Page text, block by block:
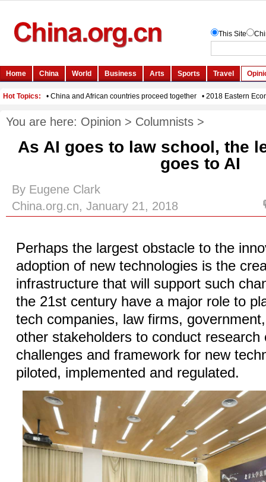
You are here: Opinion > Columnists >
As AI goes to law school, the
goes to AI
By Eugene Clark
China.org.cn, January 21, 2018
Perhaps the largest obstacle to the
adoption of new technologies is the
infrastructure that will support such
the 21st century have a major role to
tech companies, law firms,
other stakeholders to conduct research
challenges and framework for new
piloted, implemented and regulated.